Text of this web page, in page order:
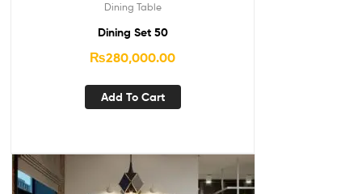
Dining Table
Dining Set 50
₨280,000.00
Add To Cart